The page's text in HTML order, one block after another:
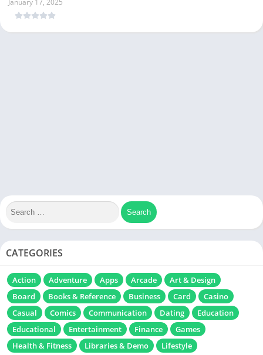
January 17, 2025
CATEGORIES
Action Adventure Apps Arcade
Art & Design
Board
Books & Reference Business Card
Casino
Casual
Comics Communication Dating
Education
Educational
Entertainment Finance
Games
Health & Fitness
Libraries & Demo
Lifestyle